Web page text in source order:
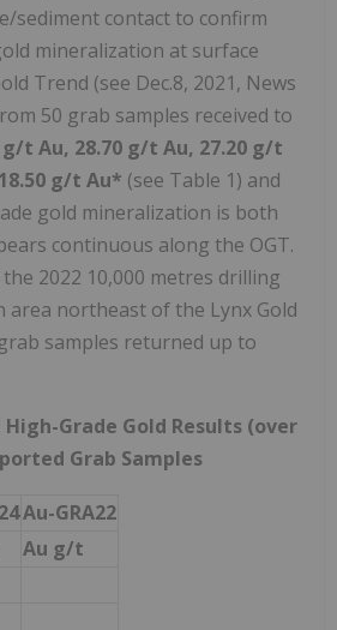
sediment contact to confirm
mineralization at surface
Trend (see Dec.8, 2021, News
50 grab samples received to
g/t Au, 28.70 g/t Au, 27.20 g/t
g/t Au* (see Table 1) and
gold mineralization is both
continuous along the OGT.
2022 10,000 metres drilling
area northeast of the Lynx Gold
samples returned up to
Grade Gold Results (over
Grab Samples
Au-GRA22
Au g/t